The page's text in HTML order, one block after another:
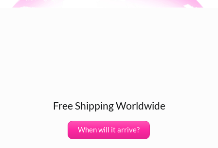
Free Shipping Worldwide
When will it arrive?